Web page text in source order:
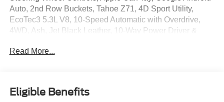
Auto, 2nd Row Buckets, Tahoe Z71, 4D Sport Utility,
EcoTec3 5.3L V8, 10-Speed Automatic with Overdrive,
4WD, Ash, Jet Black Leather, 10-Way Power Driver &
Carpeted Floor Mats, 2-Speed Active Electronic AutoTrac
CarPlay/Android Auto, Auto-Dimming Inside Rear-View
Mirror, Black Tubular Assist Steps, Bose 9-Speaker
Read More...
Eligible Benefits